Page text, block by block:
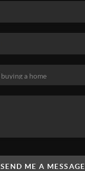
SEND ME A MESSAGE